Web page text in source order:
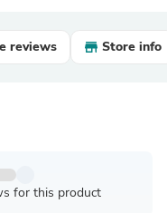
reviews Store info
for this product